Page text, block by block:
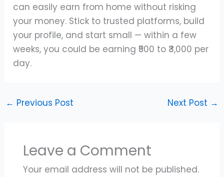
can easily earn from home without risking
your money. Stick to trusted platforms, build
your profile, and start small — within a few
weeks, you could be earning ₹500 to ₹3,000 per
day.
← Previous Post Next Post →
Leave a Comment
Your email address will not be published.